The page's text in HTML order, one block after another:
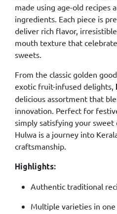
made using age-old recipes
ingredients. Each piece is
deliver rich flavor,
mouth texture that
sweets.
From the classic golden
exotic fruit-infused delights,
delicious assortment that
innovation. Perfect for
simply satisfying your
Hulwa is a journey into
craftsmanship.
Highlights:
Authentic traditional
Multiple varieties in